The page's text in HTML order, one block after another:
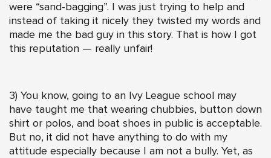
were “sand-bagging”. I was just trying to help and
instead of taking it nicely they twisted my words and
made me the bad guy in this story. That is how I got
this reputation — really unfair!
3) You know, going to an Ivy League school may
have taught me that wearing chubbies, button down
shirt or polos, and boat shoes in public is acceptable.
But no, it did not have anything to do with my
attitude especially because I am not a bully. Yet, as